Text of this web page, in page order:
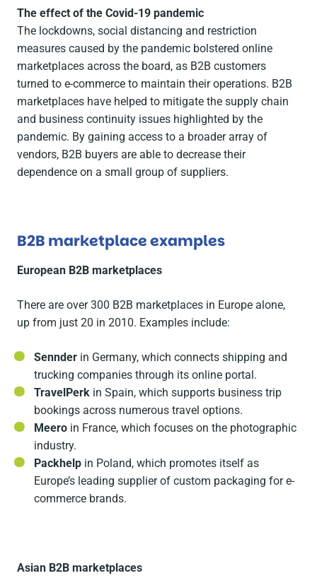
The effect of the Covid-19 pandemic
The lockdowns, social distancing and restriction
measures caused by the pandemic bolstered online
marketplaces across the board, as B2B customers
turned to e-commerce to maintain their operations. B2B
marketplaces have helped to mitigate the supply chain
and business continuity issues highlighted by the
pandemic. By gaining access to a broader array of
vendors, B2B buyers are able to decrease their
dependence on a small group of suppliers.
B2B marketplace examples
European B2B marketplaces
There are over 300 B2B marketplaces in Europe alone,
up from just 20 in 2010. Examples include:
Sennder in Germany, which connects shipping and
trucking companies through its online portal.
TravelPerk in Spain, which supports business trip
bookings across numerous travel options.
Meero in France, which focuses on the photographic
industry.
Packhelp in Poland, which promotes itself as
Europe’s leading supplier of custom packaging for e-
commerce brands.
Asian B2B marketplaces